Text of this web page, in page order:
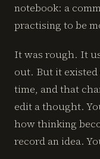
notebook: a
practising to be
It was rough. It
out. But it
time, and that
edit a thought.
how thinking
record an idea.